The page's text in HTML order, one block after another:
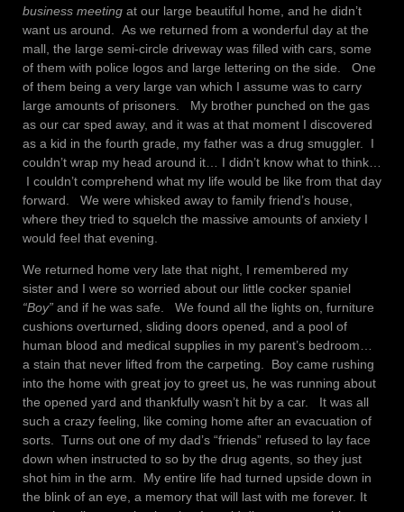
business meeting at our large beautiful home, and he didn’t
want us around. As we returned from a wonderful day at the
mall, the large semi-circle driveway was filled with cars, some
of them with police logos and large lettering on the side. One
of them being a very large van which I assume was to carry
large amounts of prisoners. My brother punched on the gas
as our car sped away, and it was at that moment I discovered
as a kid in the fourth grade, my father was a drug smuggler. I
couldn’t wrap my head around it… I didn’t know what to think…
I couldn’t comprehend what my life would be like from that day
forward. We were whisked away to family friend’s house,
where they tried to squelch the massive amounts of anxiety I
would feel that evening.
We returned home very late that night, I remembered my
sister and I were so worried about our little cocker spaniel
“Boy” and if he was safe. We found all the lights on, furniture
cushions overturned, sliding doors opened, and a pool of
human blood and medical supplies in my parent’s bedroom…
a stain that never lifted from the carpeting. Boy came rushing
into the home with great joy to greet us, he was running about
the opened yard and thankfully wasn’t hit by a car. It was all
such a crazy feeling, like coming home after an evacuation of
sorts. Turns out one of my dad’s “friends” refused to lay face
down when instructed to so by the drug agents, so they just
shot him in the arm. My entire life had turned upside down in
the blink of an eye, a memory that will last with me forever. It